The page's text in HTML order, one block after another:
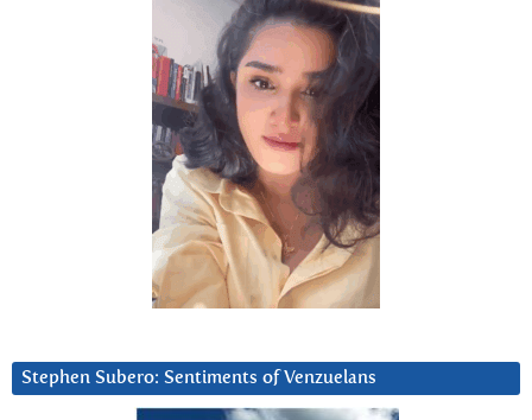
Stephen Subero: Sentiments of Venzuelans